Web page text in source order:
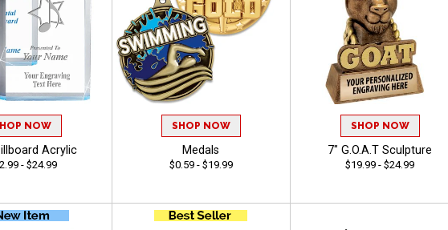
NOW
Acrylic
- $24.99
SHOP NOW
Medals
$0.59 - $19.99
SHOP NOW
7" G.O.A.T Sculpture
$19.99 - $24.99